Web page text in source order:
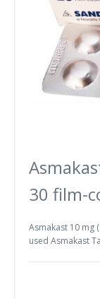
30 film-
Asmakast 10 mg
used Asmakast